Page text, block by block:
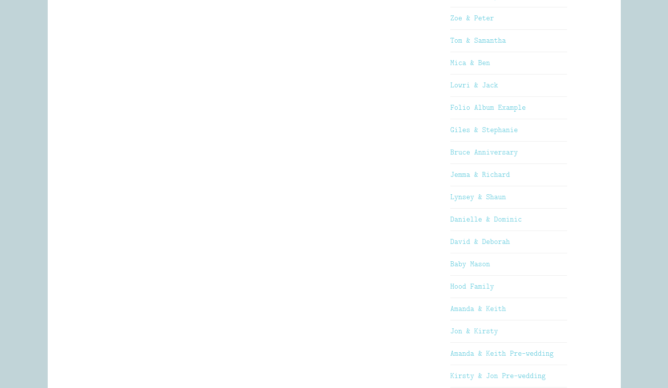
Zoe & Peter
Tom & Samantha
Mica & Ben
Lowri & Jack
Folio Album Example
Giles & Stephanie
Bruce Anniversary
Jemma & Richard
Lynsey & Shaun
Danielle & Dominic
David & Deborah
Baby Mason
Hood Family
Amanda & Keith
Jon & Kirsty
Amanda & Keith Pre-wedding
Kirsty & Jon Pre-wedding